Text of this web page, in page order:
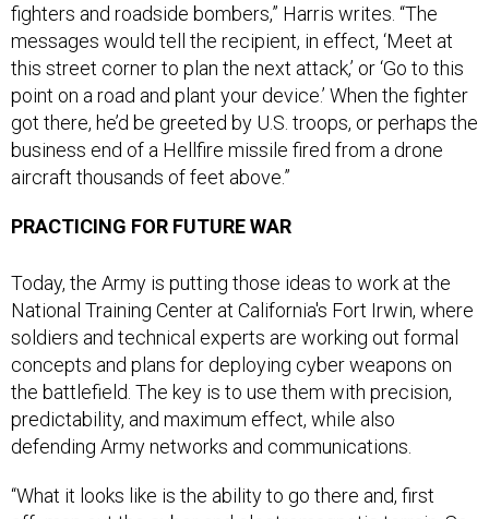
fighters and roadside bombers,” Harris writes. “The
messages would tell the recipient, in effect, ‘Meet at
this street corner to plan the next attack,’ or ‘Go to this
point on a road and plant your device.’ When the fighter
got there, he’d be greeted by U.S. troops, or perhaps the
business end of a Hellfire missile fired from a drone
aircraft thousands of feet above.”
PRACTICING FOR FUTURE WAR
Today, the Army is putting those ideas to work at the
National Training Center at California's Fort Irwin, where
soldiers and technical experts are working out formal
concepts and plans for deploying cyber weapons on
the battlefield. The key is to use them with precision,
predictability, and maximum effect, while also
defending Army networks and communications.
“What it looks like is the ability to go there and, first